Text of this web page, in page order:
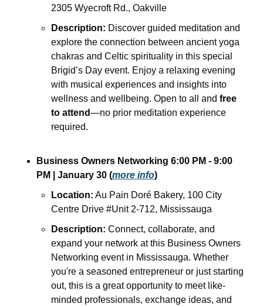
2305 Wyecroft Rd., Oakville
Description: Discover guided meditation and
explore the connection between ancient yoga
chakras and Celtic spirituality in this special
Brigid’s Day event. Enjoy a relaxing evening
with musical experiences and insights into
wellness and wellbeing. Open to all and free
to attend—no prior meditation experience
required.
Business Owners Networking 6:00 PM - 9:00
PM | January 30 (more info)
Location: Au Pain Doré Bakery, 100 City
Centre Drive #Unit 2-712, Mississauga
Description: Connect, collaborate, and
expand your network at this Business Owners
Networking event in Mississauga. Whether
you're a seasoned entrepreneur or just starting
out, this is a great opportunity to meet like-
minded professionals, exchange ideas, and